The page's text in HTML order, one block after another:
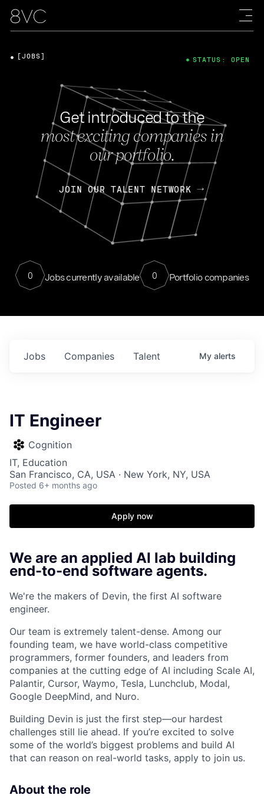
Get introduced to the
most exciting companies in
our portfolio.
JOIN OUR TALENT NETWORK
0 Jobs currently available 0 Portfolio companies
[JOBS] STATUS: OPEN
Jobs Companies Talent My alerts
IT Engineer
Cognition
IT, Education
San Francisco, CA, USA · New York, NY, USA
Posted 6+ months ago
Apply now
We are an applied AI lab building
end-to-end software agents.
We're the makers of Devin, the first AI software
engineer.
Our team is extremely talent-dense. Among our
founding team, we have world-class competitive
programmers, former founders, and leaders from
companies at the cutting edge of AI including Scale AI,
Palantir, Cursor, Waymo, Tesla, Lunchclub, Modal,
Google DeepMind, and Nuro.
Building Devin is just the first step—our hardest
challenges still lie ahead. If you’re excited to solve
some of the world’s biggest problems and build AI
that can reason on real-world tasks, apply to join us.
About the role